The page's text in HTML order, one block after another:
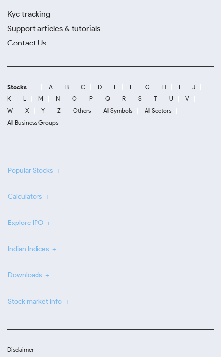
Kyc tracking
Support articles & tutorials
Contact Us
Stocks A B C D E F G H I
J
K
L M N O P Q R S T U
V
W
X Y Z Others All Symbols
All Sectors
All Business Groups
Popular Stocks
Calculators
Explore IPO
Indian Indices
Downloads
Stock market info
Disclaimer